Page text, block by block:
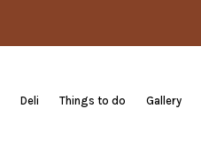
Deli Things to do Gallery